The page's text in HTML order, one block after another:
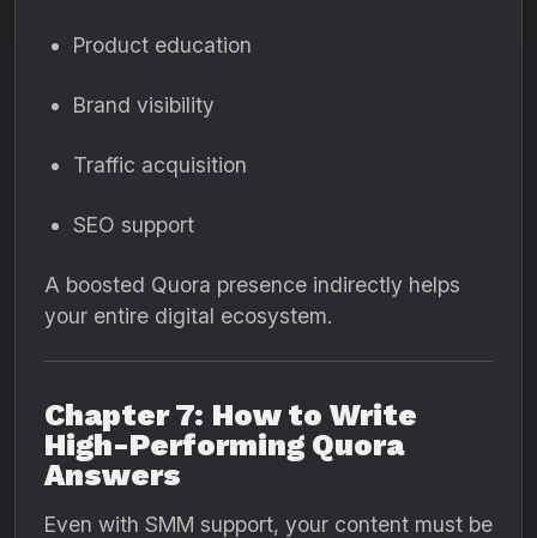
Product education
Brand visibility
Traffic acquisition
SEO support
A boosted Quora presence indirectly helps
your entire digital ecosystem.
Chapter 7: How to Write
High-Performing Quora
Answers
Even with SMM support, your content must be